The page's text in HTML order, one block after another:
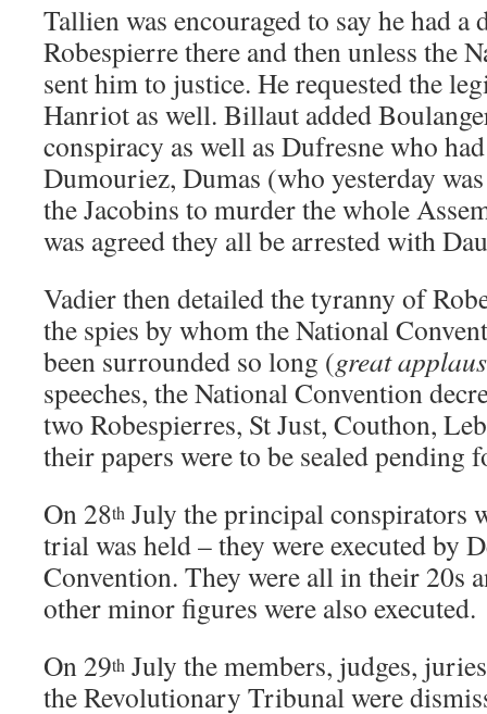
Tallien was encouraged to say he had
Robespierre there and then unless the
sent him to justice. He requested the
Hanriot as well. Billaut added
conspiracy as well as Dufresne who
Dumouriez, Dumas (who yesterday
the Jacobins to murder the whole
was agreed they all be arrested with
Vadier then detailed the tyranny of
the spies by whom the National
been surrounded so long (great
speeches, the National Convention
two Robespierres, St Just, Couthon,
their papers were to be sealed pending
On 28th July the principal conspirators
trial was held – they were executed by
Convention. They were all in their 20s
other minor figures were also executed.
On 29th July the members, judges,
the Revolutionary Tribunal were